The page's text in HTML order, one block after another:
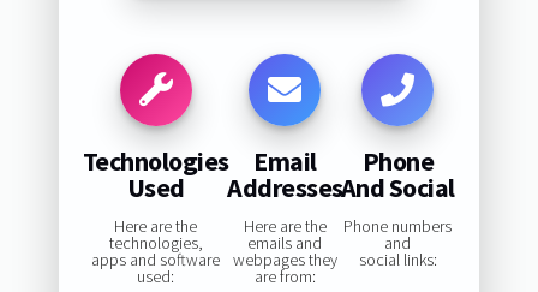
Technologies
Used
Here are the
technologies,
apps and software
used:
Email
Addresses
Here are the
emails and
webpages they
are from:
Phone
And Social
Phone numbers
and
social links: